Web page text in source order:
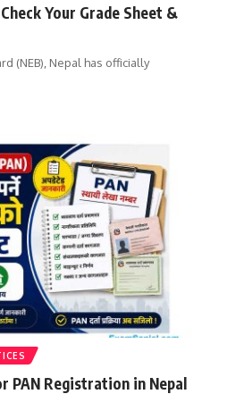
Your Grade Sheet &
(NEB), Nepal has officially
PAN Registration in Nepal